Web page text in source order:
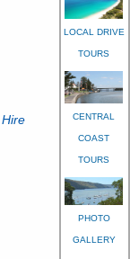
LOCAL DRIVE
TOURS
CENTRAL
COAST
TOURS
PHOTO
GALLERY